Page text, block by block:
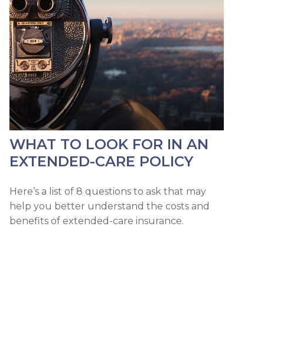
WHAT TO LOOK FOR IN AN
EXTENDED-CARE POLICY
Here’s a list of 8 questions to ask that may
help you better understand the costs and
benefits of extended-care insurance.